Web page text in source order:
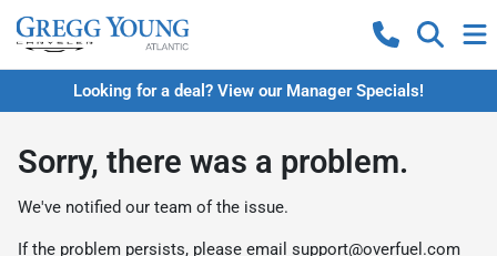
Looking for a deal? View our Manager Specials!
Sorry, there was a problem.
We've notified our team of the issue.
If the problem persists, please email support@overfuel.com